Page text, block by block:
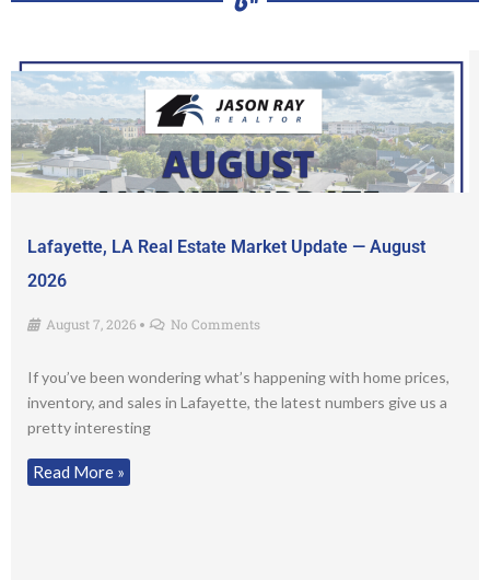
Lafayette, LA Real Estate Market Update — August
2026
August 7, 2026 • No Comments
If you’ve been wondering what’s happening with home prices,
inventory, and sales in Lafayette, the latest numbers give us a
pretty interesting
Read More »